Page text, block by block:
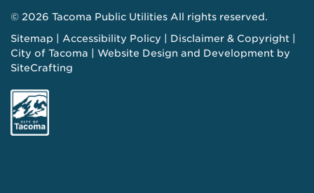
© 2026 Tacoma Public Utilities All rights reserved.
Sitemap
Accessibility Policy
Disclaimer & Copyright
City of Tacoma
Website Design and Development by
SiteCrafting